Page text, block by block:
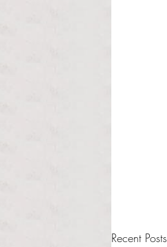
Recent Posts